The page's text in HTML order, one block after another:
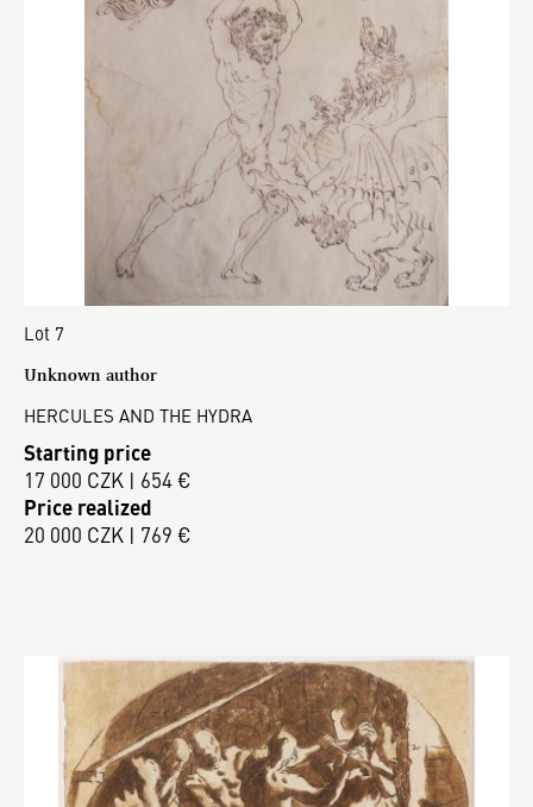
Lot 7
Unknown author
HERCULES AND THE HYDRA
Starting price
17 000 CZK | 654 €
Price realized
20 000 CZK | 769 €